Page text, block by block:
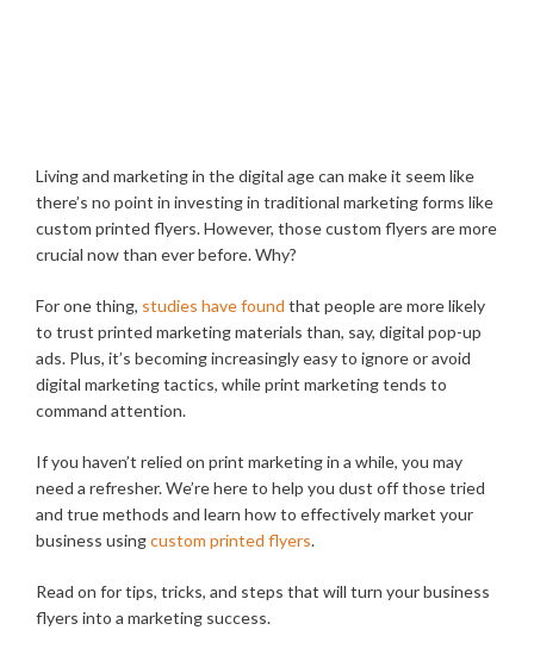
Living and marketing in the digital age can make it seem like
there’s no point in investing in traditional marketing forms like
custom printed flyers. However, those custom flyers are more
crucial now than ever before. Why?
For one thing, studies have found that people are more likely
to trust printed marketing materials than, say, digital pop-up
ads. Plus, it’s becoming increasingly easy to ignore or avoid
digital marketing tactics, while print marketing tends to
command attention.
If you haven’t relied on print marketing in a while, you may
need a refresher. We’re here to help you dust off those tried
and true methods and learn how to effectively market your
business usingcustom printed flyers.
Read on for tips, tricks, and steps that will turn your business
flyers into a marketing success.